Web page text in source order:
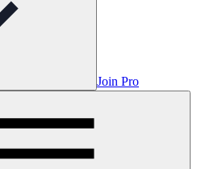
Join Pro